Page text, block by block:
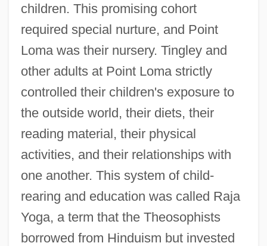
children. This promising cohort
required special nurture, and Point
Loma was their nursery. Tingley and
other adults at Point Loma strictly
controlled their children's exposure to
the outside world, their diets, their
reading material, their physical
activities, and their relationships with
one another. This system of child-
rearing and education was called Raja
Yoga, a term that the Theosophists
borrowed from Hinduism but invested